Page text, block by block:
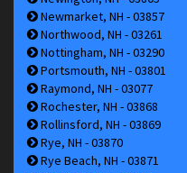
Newmarket, NH - 03857
Northwood, NH - 03261
Nottingham, NH - 03290
Portsmouth, NH - 03801
Raymond, NH - 03077
Rochester, NH - 03868
Rollinsford, NH - 03869
Rye, NH - 03870
Rye Beach, NH - 03871